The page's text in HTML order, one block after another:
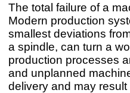
The total failure of a
Modern production
smallest deviations
a spindle, can turn a
production processes
and unplanned
delivery and may